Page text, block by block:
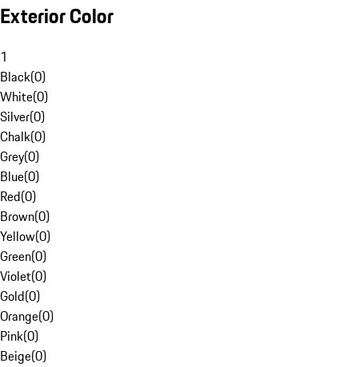
Exterior Color
1
Black(0)
White(0)
Silver(0)
Chalk(0)
Grey(0)
Blue(0)
Red(0)
Brown(0)
Yellow(0)
Green(0)
Violet(0)
Gold(0)
Orange(0)
Pink(0)
Beige(0)